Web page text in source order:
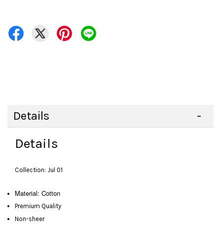
Details
Details
Collection: Jul 01
Material: Cotton
Premium Quality
Non-sheer